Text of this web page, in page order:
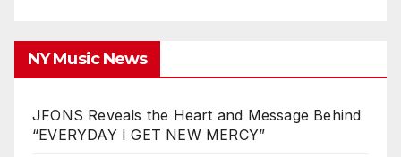
NY Music News
JFONS Reveals the Heart and Message Behind
“EVERYDAY I GET NEW MERCY”